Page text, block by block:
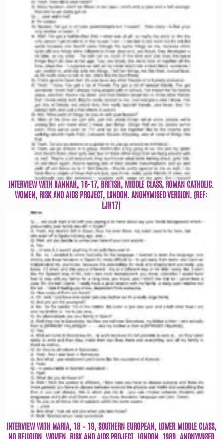
INTERVIEW WITH HANNAH, 16-17, BRITISH, MIDDLE CLASS, ROMAN CATHOLIC.
WOMEN, RISK AND AIDS PROJECT, LONDON. ANONYMISED VERSION. (REF:
LJH17)
INTERVIEW WITH MARIA, 18 – 19, SOUTHERN EUROPEAN, LOWER MIDDLE CLASS,
NO RELIGION. WOMEN, RISK AND AIDS PROJECT, LONDON, 1989. ANONYMISED